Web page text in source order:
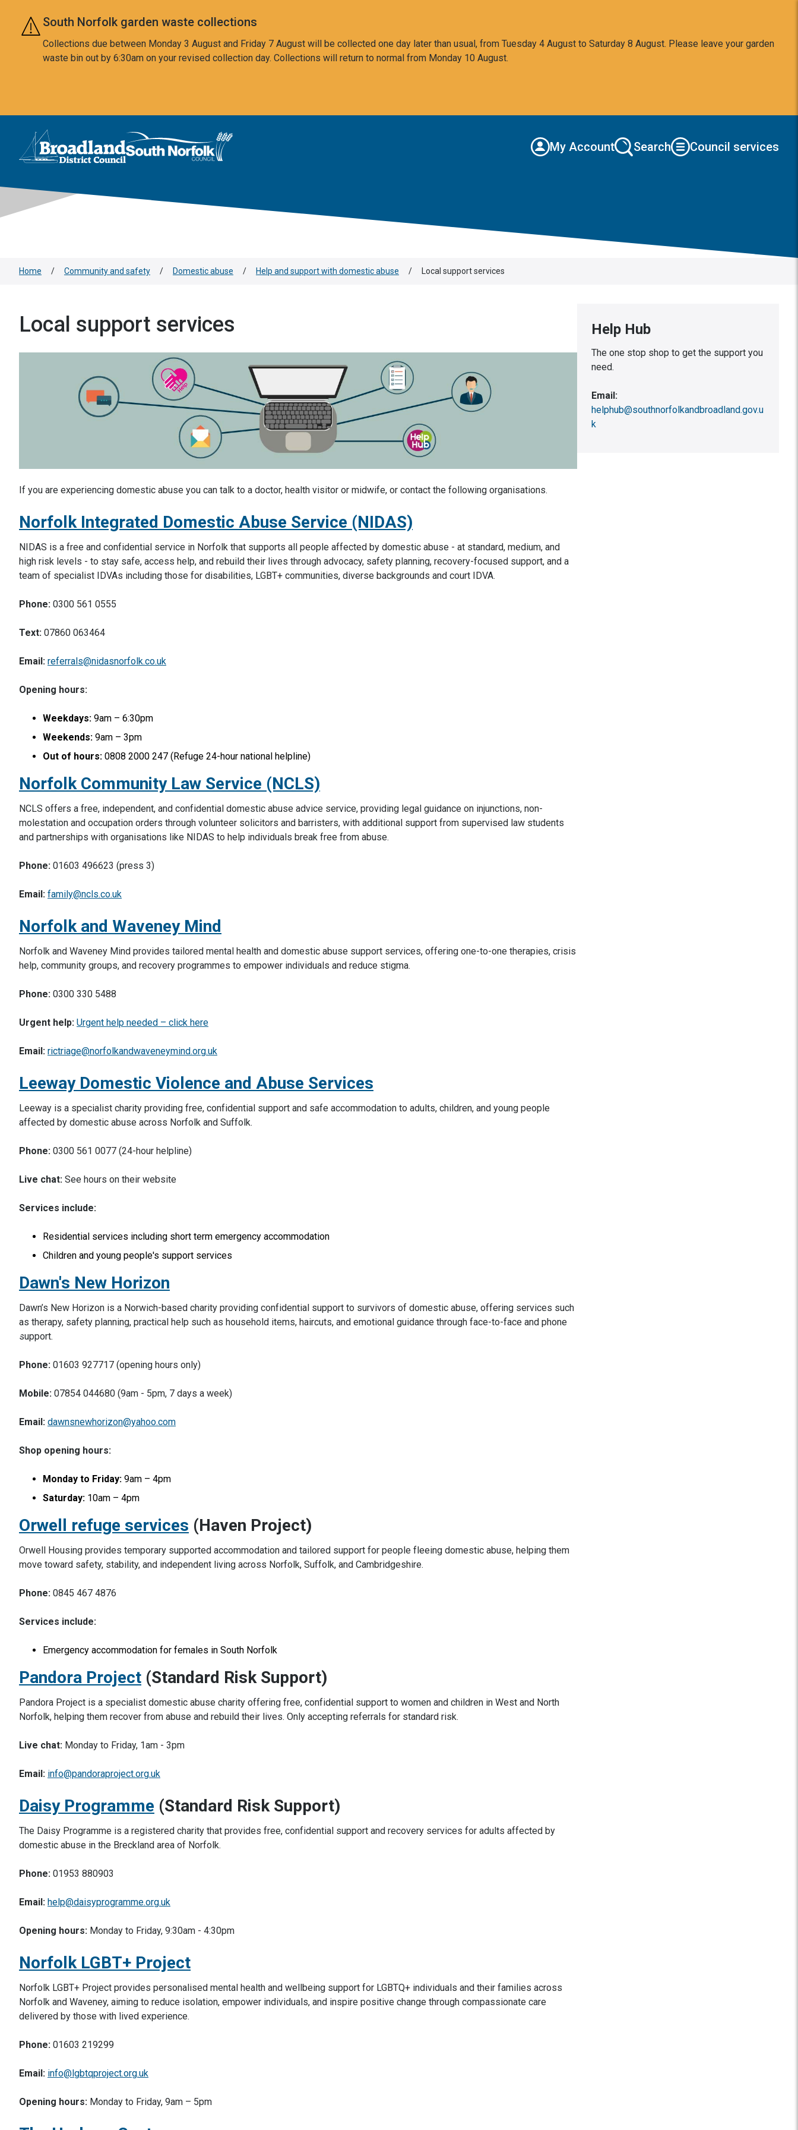
Skip to main content
South Norfolk garden waste collections
Collections due between Monday 3 August and Friday 7 August will be collected one day later than usual, from Tuesday 4 August to Saturday 8 August. Please leave your garden
waste bin out by 6:30am on your revised collection day. Collections will return to normal from Monday 10 August.
Logo: Visit the Broadland and South Norfolk home page
My Account Search Council services
Home / Community and safety / Domestic abuse / Help and support with domestic abuse / Local support services
Local support services
If you are experiencing domestic abuse you can talk to a doctor, health visitor or midwife, or contact the following organisations.
Norfolk Integrated Domestic Abuse Service (NIDAS)
NIDAS is a free and confidential service in Norfolk that supports all people affected by domestic abuse - at standard, medium, and
high risk levels - to stay safe, access help, and rebuild their lives through advocacy, safety planning, recovery-focused support, and a
team of specialist IDVAs including those for disabilities, LGBT+ communities, diverse backgrounds and court IDVA.
Phone: 0300 561 0555
Text: 07860 063464
Email: referrals@nidasnorfolk.co.uk
Opening hours:
Weekdays: 9am – 6:30pm
Weekends: 9am – 3pm
Out of hours: 0808 2000 247 (Refuge 24-hour national helpline)
Norfolk Community Law Service (NCLS)
NCLS offers a free, independent, and confidential domestic abuse advice service, providing legal guidance on injunctions, non-
molestation and occupation orders through volunteer solicitors and barristers, with additional support from supervised law students
and partnerships with organisations like NIDAS to help individuals break free from abuse.
Phone: 01603 496623 (press 3)
Email: family@ncls.co.uk
Norfolk and Waveney Mind
Norfolk and Waveney Mind provides tailored mental health and domestic abuse support services, offering one-to-one therapies, crisis
help, community groups, and recovery programmes to empower individuals and reduce stigma.
Phone: 0300 330 5488
Urgent help: Urgent help needed – click here
Email: rictriage@norfolkandwaveneymind.org.uk
Leeway Domestic Violence and Abuse Services
Leeway is a specialist charity providing free, confidential support and safe accommodation to adults, children, and young people
affected by domestic abuse across Norfolk and Suffolk.
Phone: 0300 561 0077 (24-hour helpline)
Live chat: See hours on their website
Services include:
Residential services including short term emergency accommodation
Children and young people's support services
Dawn's New Horizon
Dawn’s New Horizon is a Norwich-based charity providing confidential support to survivors of domestic abuse, offering services such
as therapy, safety planning, practical help such as household items, haircuts, and emotional guidance through face-to-face and phone
support.
Phone: 01603 927717 (opening hours only)
Mobile: 07854 044680 (9am - 5pm, 7 days a week)
Email: dawnsnewhorizon@yahoo.com
Shop opening hours:
Monday to Friday: 9am – 4pm
Saturday: 10am – 4pm
Orwell refuge services (Haven Project)
Orwell Housing provides temporary supported accommodation and tailored support for people fleeing domestic abuse, helping them
move toward safety, stability, and independent living across Norfolk, Suffolk, and Cambridgeshire.
Phone: 0845 467 4876
Services include:
Emergency accommodation for females in South Norfolk
Pandora Project (Standard Risk Support)
Pandora Project is a specialist domestic abuse charity offering free, confidential support to women and children in West and North
Norfolk, helping them recover from abuse and rebuild their lives. Only accepting referrals for standard risk.
Live chat: Monday to Friday, 1am - 3pm
Email: info@pandoraproject.org.uk
Daisy Programme (Standard Risk Support)
The Daisy Programme is a registered charity that provides free, confidential support and recovery services for adults affected by
domestic abuse in the Breckland area of Norfolk.
Phone: 01953 880903
Email: help@daisyprogramme.org.uk
Opening hours: Monday to Friday, 9:30am - 4:30pm
Norfolk LGBT+ Project
Norfolk LGBT+ Project provides personalised mental health and wellbeing support for LGBTQ+ individuals and their families across
Norfolk and Waveney, aiming to reduce isolation, empower individuals, and inspire positive change through compassionate care
delivered by those with lived experience.
Phone: 01603 219299
Email: info@lgbtqproject.org.uk
Opening hours: Monday to Friday, 9am – 5pm
Help Hub
The one stop shop to get the support you
need.
Email:
helphub@southnorfolkandbroadland.gov.u
k